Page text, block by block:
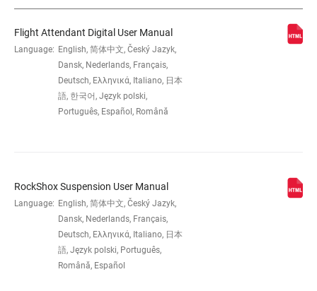
WHEEL SIZE 29"
TRAVEL (MM) 120mm
FORK OFFSET 44mm (29")
COLOR (FS) Electric Red - Gloss, Gloss Black
Flight Attendant Digital User Manual
Language: English, 简体中文, Český Jazyk,
Dansk, Nederlands, Français,
Deutsch, Ελληνικά, Italiano, 日本
語, 한국어, Język polski,
Português, Español, Română
RockShox Suspension User Manual
Language: English, 简体中文, Český Jazyk,
Dansk, Nederlands, Français,
Deutsch, Ελληνικά, Italiano, 日本
語, Język polski, Português,
Română, Español